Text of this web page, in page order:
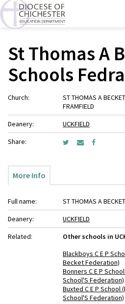
St Thomas A
Schools
Church:
ST THOMAS A
FRAMFIELD
Deanery:
UCKFIELD
Share:
More Info
Full name:
ST THOMAS A
Deanery:
UCKFIELD
Related:
Other schools in
Blackboys C E P
Becket Federation)
Bonners C E P
School'S Federation)
Buxted C E P School
School'S Federation)